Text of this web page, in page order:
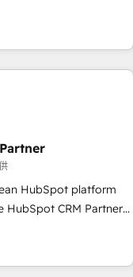
COS Design Award 🏆
de vos comptes
groupes voulant aller
digitale et des startups
pour aligner les
maintenance) ➤ La
qui transforment
place
(SEO, SEA, inbound,
- 150 certifications
HubSpot platform
EBITDA and
our targeted
transformation and